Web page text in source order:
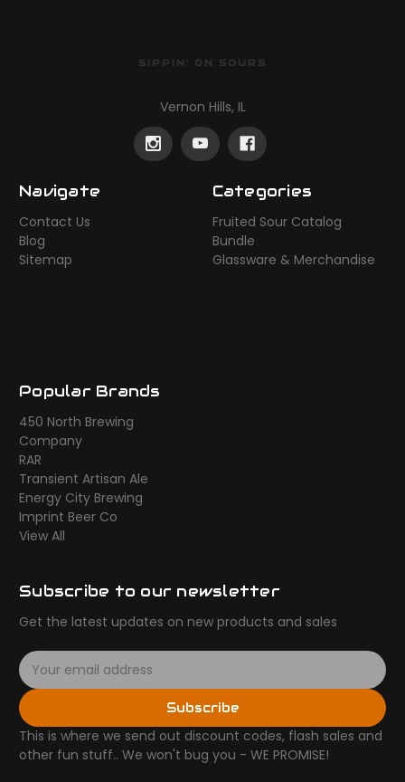
SIPPIN' ON SOURS
Vernon Hills, IL
Navigate
Contact Us
Blog
Sitemap
Categories
Fruited Sour Catalog
Bundle
Glassware & Merchandise
Popular Brands
450 North Brewing
Company
RAR
Transient Artisan Ale
Energy City Brewing
Imprint Beer Co
View All
Subscribe to our newsletter
Get the latest updates on new products and sales
E
m
a
i
l
A
Subscribe
This is where we send out discount codes, flash sales and
other fun stuff.. We won't bug you - WE PROMISE!